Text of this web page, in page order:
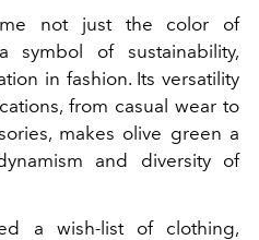
not just the color of
symbol of sustainability,
in fashion. Its versatility
from casual wear to
makes olive green a
and diversity of
a wish-list of clothing,